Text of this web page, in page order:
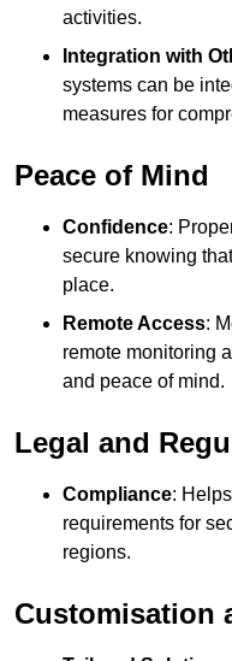
activities.
Integration with
systems can be
measures for
Peace of Mind
Confidence:
secure knowing
place.
Remote Access:
remote monitoring
and peace of mind.
Legal and
Compliance:
requirements for
regions.
Customisation